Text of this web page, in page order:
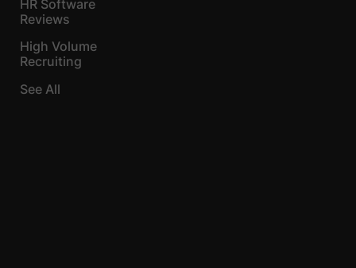
HR Software
Reviews
High Volume
Recruiting
See All